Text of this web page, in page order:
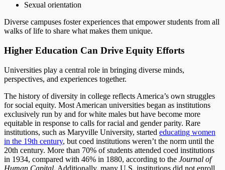
Sexual orientation
Diverse campuses foster experiences that empower students from all
walks of life to share what makes them unique.
Higher Education Can Drive Equity Efforts
Universities play a central role in bringing diverse minds,
perspectives, and experiences together.
The history of diversity in college reflects America’s own struggles
for social equity. Most American universities began as institutions
exclusively run by and for white males but have become more
equitable in response to calls for racial and gender parity. Rare
institutions, such as Maryville University, started educating women
in the 19th century, but coed institutions weren’t the norm until the
20th century. More than 70% of students attended coed institutions
in 1934, compared with 46% in 1880, according to the Journal of
Human Capital. Additionally, many U.S. institutions did not enroll